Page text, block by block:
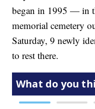
began in 1995 — in
memorial cemetery
Saturday, 9 newly
to rest there.